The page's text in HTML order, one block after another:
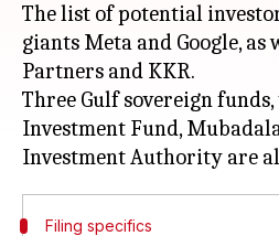
The list of potential
giants Meta and Google,
Partners and KKR.
Three Gulf sovereign
Investment Fund,
Filing specifics